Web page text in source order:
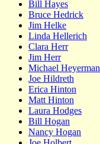
Bill Hayes
Bruce Hedrick
Jim Helke
Linda Hellerich
Clara Herr
Jim Herr
Michael Heyerman
Joe Hildreth
Erica Hinton
Matt Hinton
Laura Hodges
Bill Hogan
Nancy Hogan